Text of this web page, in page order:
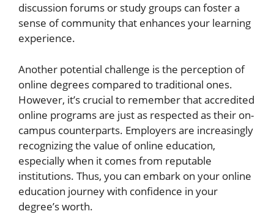
discussion forums or study groups can foster a
sense of community that enhances your learning
experience.
Another potential challenge is the perception of
online degrees compared to traditional ones.
However, it’s crucial to remember that accredited
online programs are just as respected as their on-
campus counterparts. Employers are increasingly
recognizing the value of online education,
especially when it comes from reputable
institutions. Thus, you can embark on your online
education journey with confidence in your
degree’s worth.